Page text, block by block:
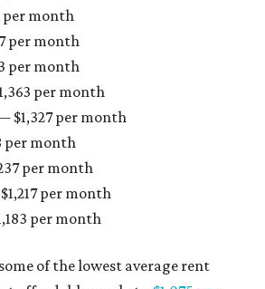
per month
per month
per month
per month
$1,327 per month
per month
per month
per month
per month
of the lowest average rent